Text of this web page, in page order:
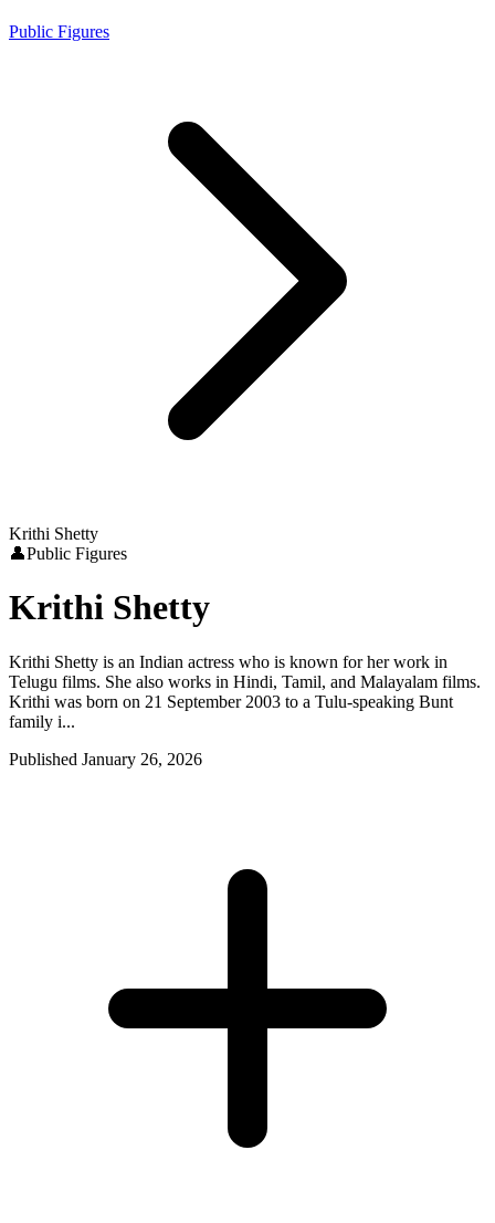
Public Figures
Krithi Shetty
👤Public Figures
Krithi Shetty
Krithi Shetty is an Indian actress who is known for her work in
Telugu films. She also works in Hindi, Tamil, and Malayalam films.
Krithi was born on 21 September 2003 to a Tulu-speaking Bunt
family i...
Published January 26, 2026